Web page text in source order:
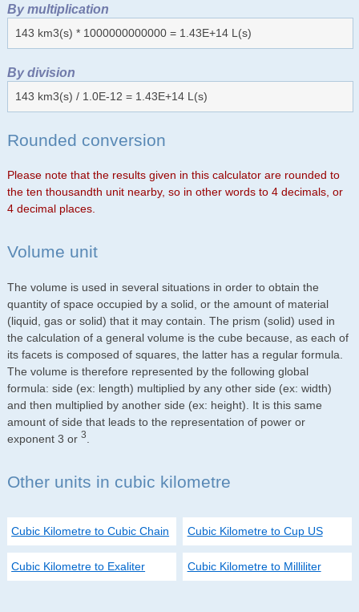
By multiplication
143 km3(s) * 1000000000000 = 1.43E+14 L(s)
By division
143 km3(s) / 1.0E-12 = 1.43E+14 L(s)
Rounded conversion
Please note that the results given in this calculator are rounded to
the ten thousandth unit nearby, so in other words to 4 decimals, or
4 decimal places.
Volume unit
The volume is used in several situations in order to obtain the
quantity of space occupied by a solid, or the amount of material
(liquid, gas or solid) that it may contain. The prism (solid) used in
the calculation of a general volume is the cube because, as each of
its facets is composed of squares, the latter has a regular formula.
The volume is therefore represented by the following global
formula: side (ex: length) multiplied by any other side (ex: width)
and then multiplied by another side (ex: height). It is this same
amount of side that leads to the representation of power or
exponent 3 or 3
Other units in cubic kilometre
Cubic Kilometre to Cubic Chain Cubic Kilometre to Cup US
Cubic Kilometre to Exaliter Cubic Kilometre to Milliliter